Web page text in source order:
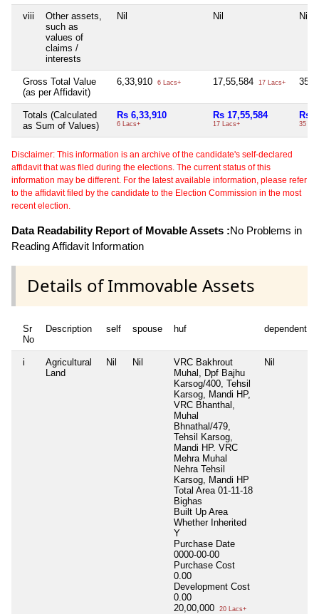
viii
Other assets,
such as
values of
claims /
interests
Nil Nil Nil
Gross Total Value
(as per Affidavit)
6,33,910 6 Lacs+ 17,55,584 17 Lacs+
Totals (Calculated
as Sum of Values)
Rs 6,33,910
6 Lacs+
Rs 17,55,584
17 Lacs+
Rs
35
Disclaimer: This information is an archive of the candidate's self-declared
affidavit that was filed during the elections. The current status of this
information may be different. For the latest available information, please refer
to the affidavit filed by the candidate to the Election Commission in the most
recent election.
Data Readability Report of Movable Assets :No Problems in
Reading Affidavit Information
Details of Immovable Assets
Sr
No
Description self spouse huf dependent1
i
Agricultural
Land
Nil Nil
VRC Bakhrout
Muhal, Dpf Bajhu
Karsog/400, Tehsil
Karsog, Mandi HP,
VRC Bhanthal,
Muhal
Bhnathal/479,
Tehsil Karsog,
Mandi HP. VRC
Mehra Muhal
Nehra Tehsil
Karsog, Mandi HP
Total Area 01-11-18
Bighas
Built Up Area
Whether Inherited
Y
Purchase Date
0000-00-00
Purchase Cost
0.00
Development Cost
0.00
20,00,000
20 Lacs+
Nil